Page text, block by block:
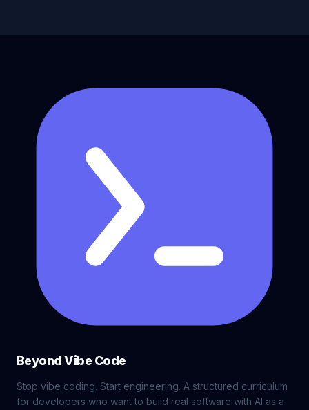
Beyond Vibe Code
Stop vibe coding. Start engineering. A structured curriculum
for developers who want to build real software with AI as a